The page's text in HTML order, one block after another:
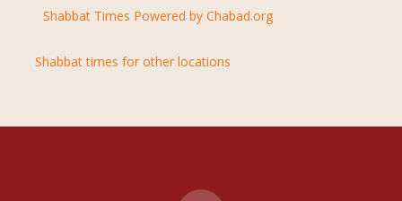
Shabbat Times Powered by Chabad.org
Shabbat times for other locations